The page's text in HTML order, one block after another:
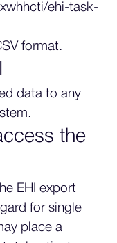
ehi-task-
format.
data to any
the
EHI export
for single
place a